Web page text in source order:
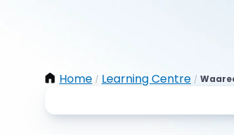
Home / Learning Centre /